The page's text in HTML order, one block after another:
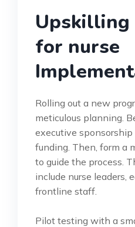
Upskilling
for nurse
Rolling out a new
meticulous planning.
executive sponsorship
funding. Then, form a
to guide the process.
include nurse leaders,
frontline staff.
Pilot testing with a